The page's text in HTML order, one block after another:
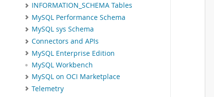
INFORMATION_SCHEMA Tables
MySQL Performance Schema
MySQL sys Schema
Connectors and APIs
MySQL Enterprise Edition
MySQL Workbench
MySQL on OCI Marketplace
Telemetry